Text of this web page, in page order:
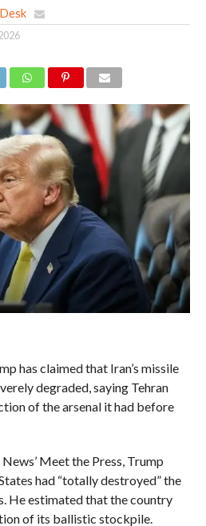
has claimed that Iran’s missile
degraded, saying Tehran
of the arsenal it had before
Meet the Press, Trump
had “totally destroyed” the
He estimated that the country
of its ballistic stockpile.